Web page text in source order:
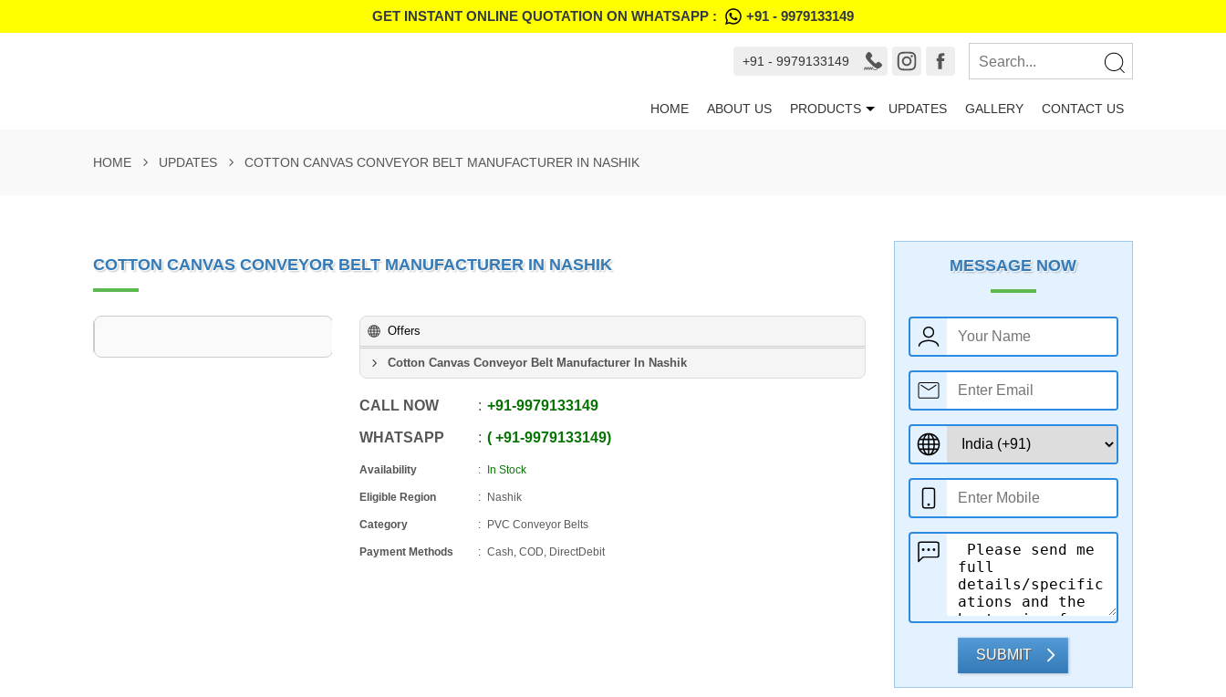
GET INSTANT ONLINE QUOTATION ON WHATSAPP : +91 - 9979133149
+91 - 9979133149
HOME ABOUT US PRODUCTS UPDATES GALLERY CONTACT US
HOME UPDATES COTTON CANVAS CONVEYOR BELT MANUFACTURER IN NASHIK
COTTON CANVAS CONVEYOR BELT MANUFACTURER IN NASHIK
Offers
Cotton Canvas Conveyor Belt Manufacturer In Nashik
CALL NOW +91-9979133149
WHATSAPP +91-9979133149
Availability In Stock
Eligible Region Nashik
Category PVC Conveyor Belts
Payment Methods Cash, COD, DirectDebit
MESSAGE NOW
SUBMIT